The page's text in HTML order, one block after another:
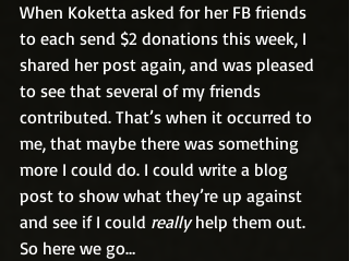
When Koketta asked for her FB friends
to each send $2 donations this week, I
shared her post again, and was pleased
to see that several of my friends
contributed. That’s when it occurred to
me, that maybe there was something
more I could do. I could write a blog
post to show what they’re up against
and see if I could really help them out.
So here we go…